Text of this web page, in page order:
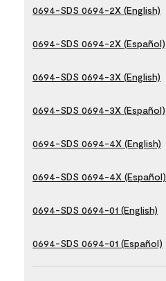
0694-SDS 0694-2X (English)
0694-SDS 0694-2X (Español)
0694-SDS 0694-3X (English)
0694-SDS 0694-3X (Español)
0694-SDS 0694-4X (English)
0694-SDS 0694-4X (Español)
0694-SDS 0694-01 (English)
0694-SDS 0694-01 (Español)